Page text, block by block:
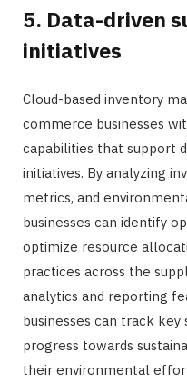
5. Data-driven
initiatives
Cloud-based inventory
commerce businesses
capabilities that support
initiatives. By analyzing
metrics, and
businesses can identify
optimize resource
practices across the
analytics and reporting
businesses can track
progress towards
their environmental